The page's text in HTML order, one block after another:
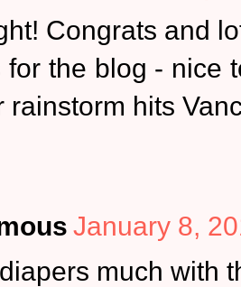
Congrats and
for the blog - nice
rainstorm hits
January 8,
much with